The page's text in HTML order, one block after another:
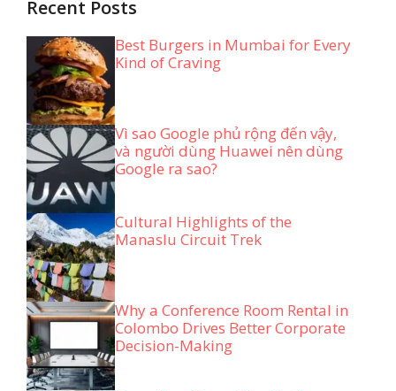
Recent Posts
Best Burgers in Mumbai for Every
Kind of Craving
Vì sao Google phủ rộng đến vậy,
và người dùng Huawei nên dùng
Google ra sao?
Cultural Highlights of the
Manaslu Circuit Trek
Why a Conference Room Rental in
Colombo Drives Better Corporate
Decision-Making